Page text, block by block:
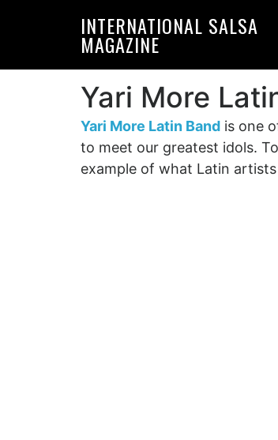
INTERNATIONAL SALSA
MAGAZINE
Yari More
Yari More Latin Band is one
to meet our greatest idols.
example of what Latin